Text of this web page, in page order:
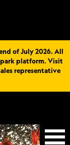
of July 2026. All
platform. Visit
representative